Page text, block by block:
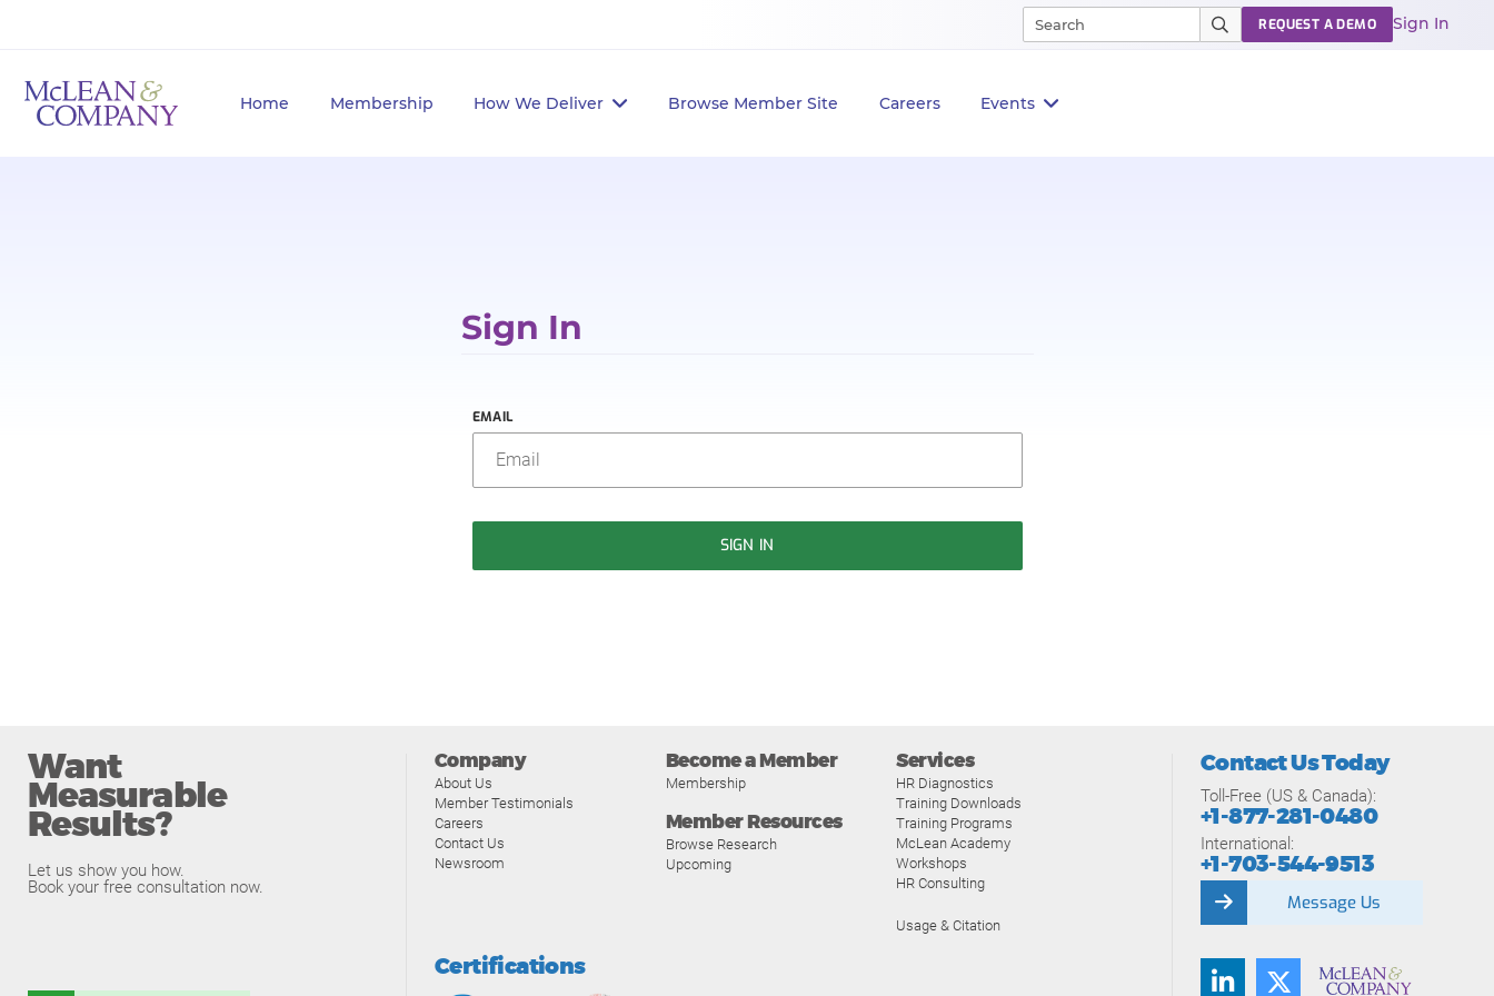
Home Membership How We Deliver Browse Member Site Careers Events
REQUEST A DEMO Sign In
Sign In
EMAIL
SIGN IN
Want
Measurable
Results?
Let us show you how.
Book your free consultation now.
Company
About Us
Member Testimonials
Careers
Contact Us
Newsroom
Become a Member
Membership
Member Resources
Browse Research
Upcoming
Services
HR Diagnostics
Training Downloads
Training Programs
McLean Academy
Workshops
HR Consulting
Usage & Citation
Certifications
Contact Us Today
Toll-Free (US & Canada):
+1-877-281-0480
International:
+1-703-544-9513
Message Us